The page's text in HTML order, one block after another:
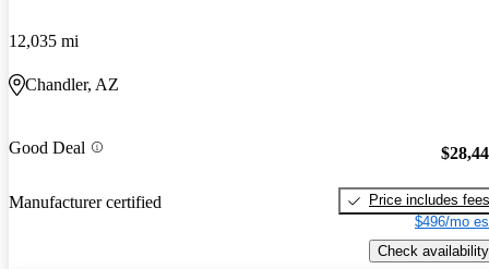
12,035 mi
Chandler, AZ
Good Deal
Manufacturer certified
Price includes fees
$496/mo
Check availability